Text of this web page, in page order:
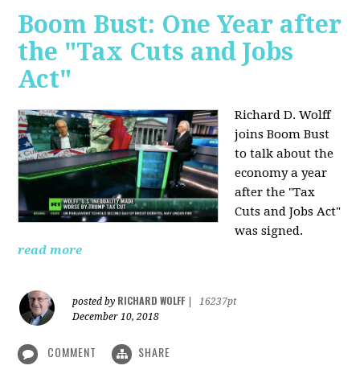
Boom Bust: One Year after
the "Tax Cuts and Jobs
Act"
Richard D. Wolff
joins Boom Bust
to talk about the
economy a year
after the "Tax
Cuts and Jobs Act"
was signed.
read more
posted by RICHARD WOLFF
16237pt
December 10, 2018
COMMENT SHARE